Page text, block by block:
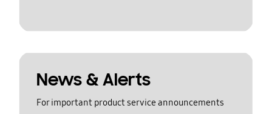
News & Alerts
For important product service announcements